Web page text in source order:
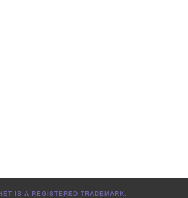
IS A REGISTERED TRADEMARK.